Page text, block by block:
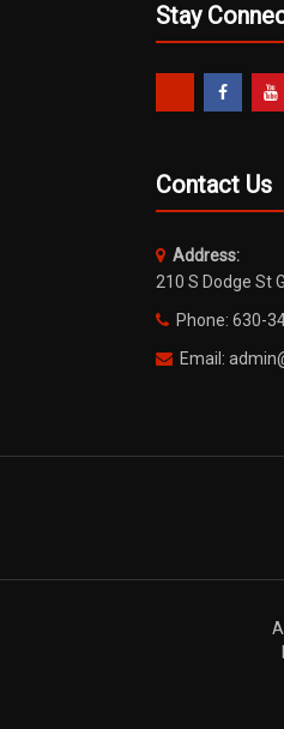
Stay
Contact Us
Address:
210 S Dodge St
Phone: 630-
Email: